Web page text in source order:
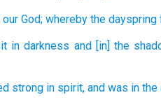
God; whereby the dayspring
in darkness and [in] the
strong in spirit, and was in the